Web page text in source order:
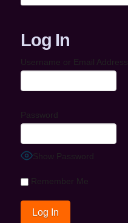
Log In
Username or Email Address
Password
Show Password
Remember Me